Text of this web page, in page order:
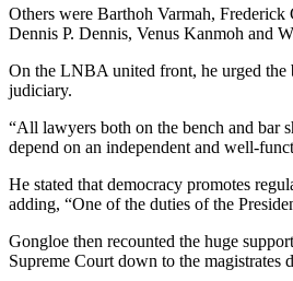
Others were Barthoh Varmah,
Dennis P. Dennis, Venus Kanmoh and
On the LNBA united front, he urged the
judiciary.
“All lawyers both on the bench and bar
depend on an independent and well-
He stated that democracy promotes
adding, “One of the duties of the
Gongloe then recounted the huge
Supreme Court down to the magistrates